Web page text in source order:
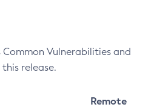
Common Vulnerabilities and
this release.
Remote